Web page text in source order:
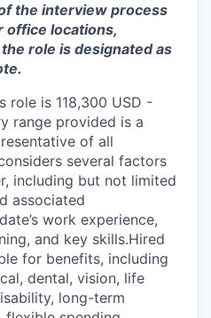
the interview process
office locations,
role is designated as
role is 118,300 USD -
range provided is a
of all
several factors
including but not limited
associated
work experience,
and key skills.Hired
for benefits, including
dental, vision, life
long-term